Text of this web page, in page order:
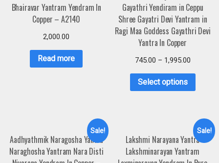
Bhairavar Yantram Yendram In
Copper – A2140
2,000.00
Read more
Gayathri Yendiram in Ceppu
Shree Gayatri Devi Yantram in
Ragi Maa Goddess Gayathri Devi
Yantra In Copper
745.00 – 1,995.00
Select options
Sale!
Aadhyathmik Naragosha Yantra
Naraghosha Yantram Nara Disti
Sale!
Lakshmi Narayana Yantra
Lakshminarayan Yantram